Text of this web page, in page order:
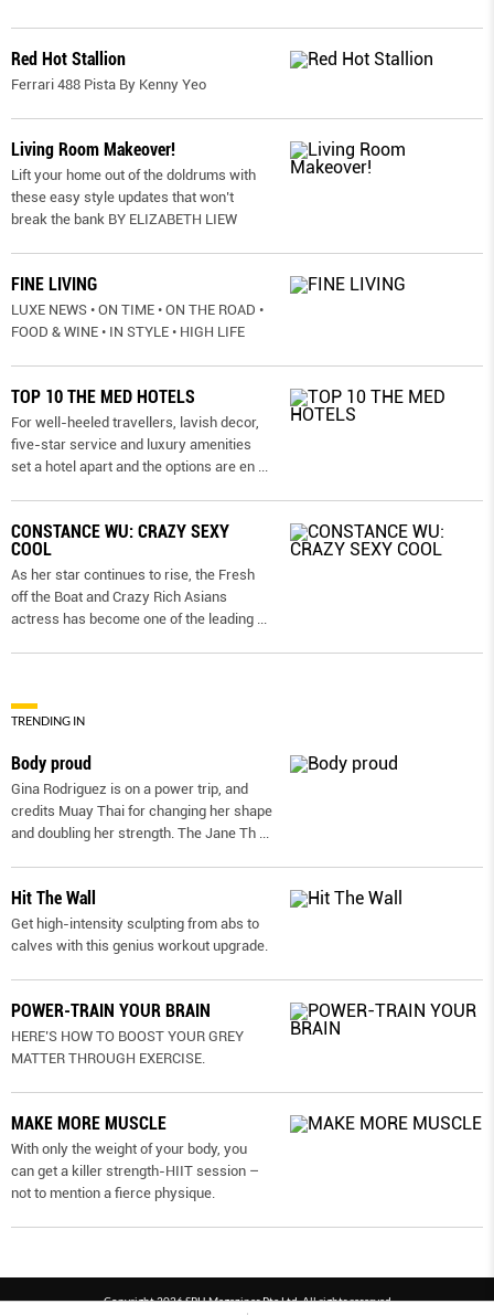
Red Hot Stallion
Ferrari 488 Pista By Kenny Yeo
Living Room Makeover!
Lift your home out of the doldrums with
these easy style updates that won’t
break the bank BY ELIZABETH LIEW
FINE LIVING
LUXE NEWS • ON TIME • ON THE ROAD •
FOOD & WINE • IN STYLE • HIGH LIFE
TOP 10 THE MED HOTELS
For well-heeled travellers, lavish decor,
five-star service and luxury amenities
set a hotel apart and the options are en
CONSTANCE WU: CRAZY SEXY
COOL
As her star continues to rise, the Fresh
off the Boat and Crazy Rich Asians
actress has become one of the leading
TRENDING IN
Body proud
Gina Rodriguez is on a power trip, and
credits Muay Thai for changing her shape
and doubling her strength. The Jane Th
Hit The Wall
Get high-intensity sculpting from abs to
calves with this genius workout upgrade.
POWER-TRAIN YOUR BRAIN
HERE’S HOW TO BOOST YOUR GREY
MATTER THROUGH EXERCISE.
MAKE MORE MUSCLE
With only the weight of your body, you
can get a killer strength-HIIT session –
not to mention a fierce physique.
Copyright 2026 SPH Magazines Pte Ltd, All rights reserved